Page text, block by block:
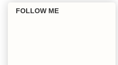
FOLLOW ME